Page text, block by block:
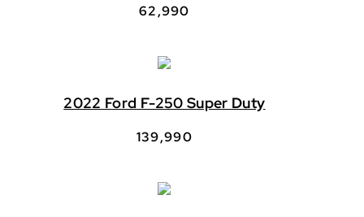
62,990
2022 Ford F-250 Super Duty
139,990